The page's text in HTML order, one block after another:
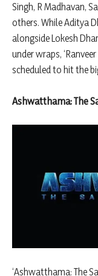
Singh, R Madhavan,
others. While Aditya
alongside Lokesh
under wraps,
scheduled to hit the
Ashwatthama: The
‘Ashwatthama: The